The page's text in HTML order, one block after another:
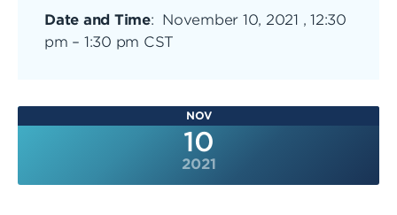
Date and Time: November 10, 2021 , 12:30
pm – 1:30 pm CST
NOV
10
2021